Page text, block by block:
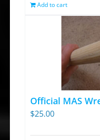
Add to cart
Official MAS
$25.00